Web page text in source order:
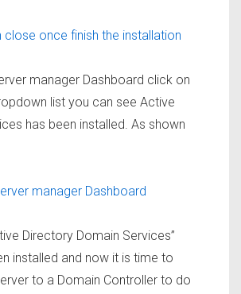
manager Dashboard click on
list you can see Active
has been installed. As shown
Directory Domain Services”
installed and now it is time to
to a Domain Controller to do